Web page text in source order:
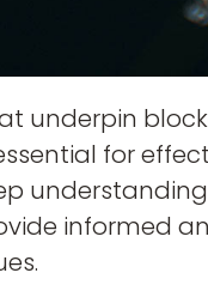
underpin
for
informed